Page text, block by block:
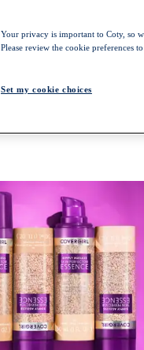
Your privacy is important to Coty, so
Please review the cookie preferences
Set my cookie choices